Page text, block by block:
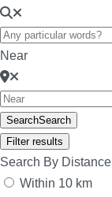
Near
SearchSearch
Filter results
Search By Distance
Within 10 km